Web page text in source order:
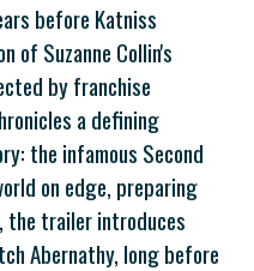
before Katniss
of Suzanne Collin's
by franchise
a defining
the infamous Second
on edge, preparing
trailer introduces
Abernathy, long before